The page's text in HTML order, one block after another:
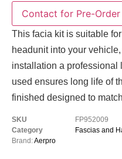
This facia kit is suitable
headunit into your
installation a professional
used ensures long life of
finished designed to
SKU
FP952009
Category
Fascias and
Brand:Aerpro